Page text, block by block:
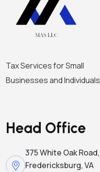
n
Tax Services for Small
Businesses and Individuals
Head Office
375 White Oak Road,
Fredericksburg, VA